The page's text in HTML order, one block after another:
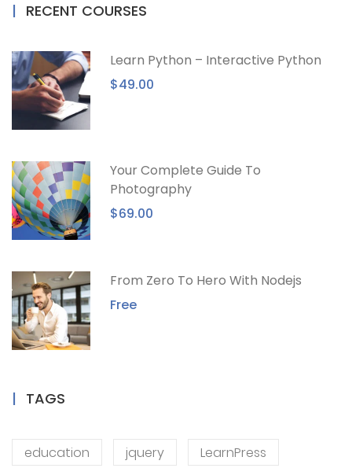
RECENT COURSES
Learn Python – Interactive Python
$49.00
Your Complete Guide To
Photography
$69.00
From Zero To Hero With Nodejs
Free
TAGS
education jquery LearnPress